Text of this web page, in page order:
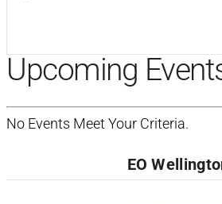
Upcoming
No Events Meet Your Criteria.
EO